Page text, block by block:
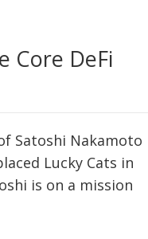
Core DeFi
Satoshi Nakamoto
Lucky Cats in
is on a mission